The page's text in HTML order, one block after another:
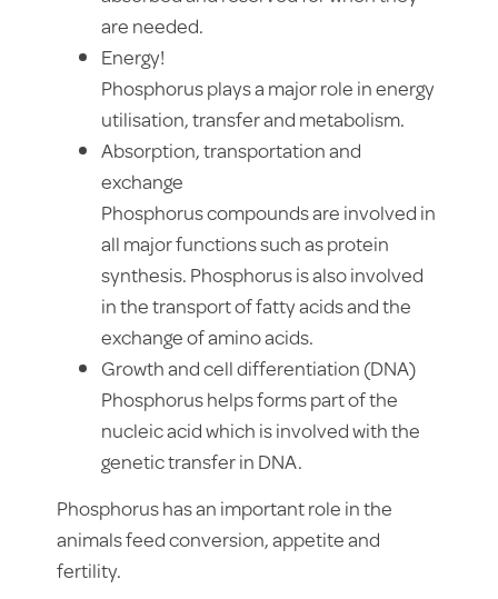
are needed.
Energy!
Phosphorus plays a major role in energy
utilisation, transfer and metabolism.
Absorption, transportation and
exchange
Phosphorus compounds are involved in
all major functions such as protein
synthesis. Phosphorus is also involved
in the transport of fatty acids and the
exchange of amino acids.
Growth and cell differentiation (DNA)
Phosphorus helps forms part of the
nucleic acid which is involved with the
genetic transfer in DNA.
Phosphorus has an important role in the
animals feed conversion, appetite and
fertility.